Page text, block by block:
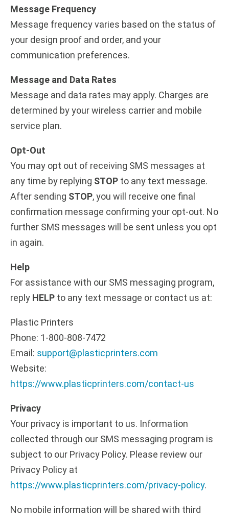
Message Frequency
Message frequency varies based on the status of
your design proof and order, and your
communication preferences.
Message and Data Rates
Message and data rates may apply. Charges are
determined by your wireless carrier and mobile
service plan.
Opt-Out
You may opt out of receiving SMS messages at
any time by replying STOP to any text message.
After sending STOP, you will receive one final
confirmation message confirming your opt-out. No
further SMS messages will be sent unless you opt
in again.
Help
For assistance with our SMS messaging program,
reply HELP to any text message or contact us at:
Plastic Printers
Phone: 1-800-808-7472
Email: support@plasticprinters.com
Website:
https://www.plasticprinters.com/contact-us
Privacy
Your privacy is important to us. Information
collected through our SMS messaging program is
subject to our Privacy Policy. Please review our
Privacy Policy at
https://www.plasticprinters.com/privacy-policy.
No mobile information will be shared with third